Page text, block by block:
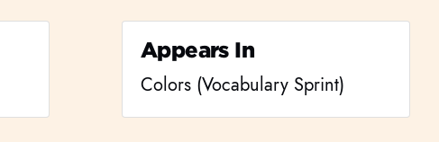
Appears In
Colors (Vocabulary Sprint)